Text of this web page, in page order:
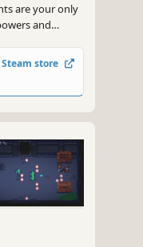
are your only
and
apostles of the
Steam store